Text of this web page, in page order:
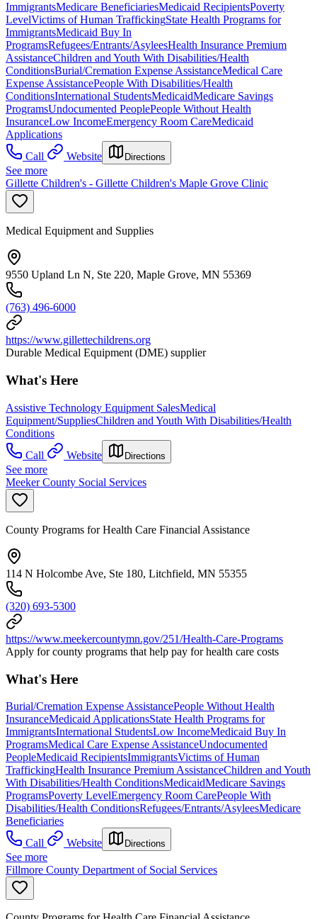
ImmigrantsMedicare BeneficiariesMedicaid RecipientsPoverty
LevelVictims of Human TraffickingState Health Programs for
ImmigrantsMedicaid Buy In
ProgramsRefugees/Entrants/AsyleesHealth Insurance Premium
AssistanceChildren and Youth With Disabilities/Health
ConditionsBurial/Cremation Expense AssistanceMedical Care
Expense AssistancePeople With Disabilities/Health
ConditionsInternational StudentsMedicaidMedicare Savings
ProgramsUndocumented PeoplePeople Without Health
InsuranceLow IncomeEmergency Room CareMedicaid
Applications
Call
Website Directions
See more
Gillette Children's - Gillette Children's Maple Grove Clinic
Medical Equipment and Supplies
9550 Upland Ln N, Ste 220, Maple Grove, MN 55369
(763) 496-6000
https://www.gillettechildrens.org
Durable Medical Equipment (DME) supplier
What's Here
Assistive Technology Equipment SalesMedical
Equipment/SuppliesChildren and Youth With Disabilities/Health
Conditions
Call
Website Directions
See more
Meeker County Social Services
County Programs for Health Care Financial Assistance
114 N Holcombe Ave, Ste 180, Litchfield, MN 55355
(320) 693-5300
https://www.meekercountymn.gov/251/Health-Care-Programs
Apply for county programs that help pay for health care costs
What's Here
Burial/Cremation Expense AssistancePeople Without Health
InsuranceMedicaid ApplicationsState Health Programs for
ImmigrantsInternational StudentsLow IncomeMedicaid Buy In
ProgramsMedical Care Expense AssistanceUndocumented
PeopleMedicaid RecipientsImmigrantsVictims of Human
TraffickingHealth Insurance Premium AssistanceChildren and Youth
With Disabilities/Health ConditionsMedicaidMedicare Savings
ProgramsPoverty LevelEmergency Room CarePeople With
Disabilities/Health ConditionsRefugees/Entrants/AsyleesMedicare
Beneficiaries
Call
Website Directions
See more
Fillmore County Department of Social Services